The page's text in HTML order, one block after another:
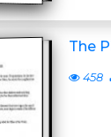
The
458